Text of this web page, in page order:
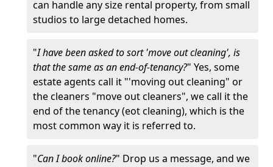
can handle any size rental property, from small
studios to large detached homes.
"I have been asked to sort 'move out cleaning', is
that the same as an end-of-tenancy?" Yes, some
estate agents call it "'moving out cleaning" or
the cleaners "move out cleaners", we call it the
end of the tenancy (eot cleaning), which is the
most common way it is referred to.
"Can I book online?" Drop us a message, and we